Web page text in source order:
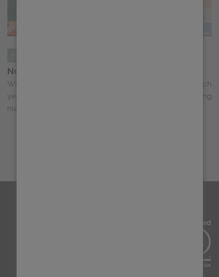
Now Live: Our 2026 Progress Report
When we begin assembling our Progress Report each
year, it typically begins not with spreadsheets or marketing
materials, but with open conver...